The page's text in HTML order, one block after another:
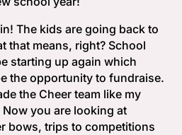
The kids are going back to
that means, right? School
starting up again which
the opportunity to fundraise.
the Cheer team like my
you are looking at
bows, trips to competitions